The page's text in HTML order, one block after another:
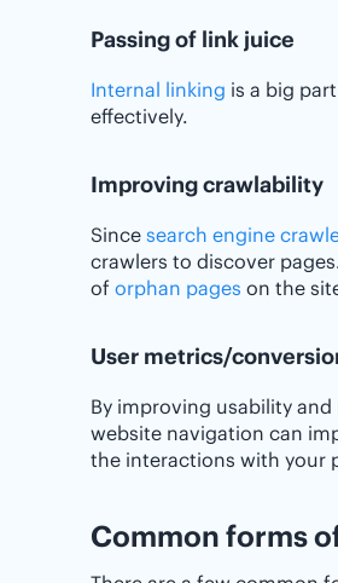
Passing of link juice
Internal linking is a big
effectively.
Improving crawlability
Since search engine
crawlers to discover
of orphan pages on the
User metrics/
By improving usability
website navigation can
the interactions with your
Common forms